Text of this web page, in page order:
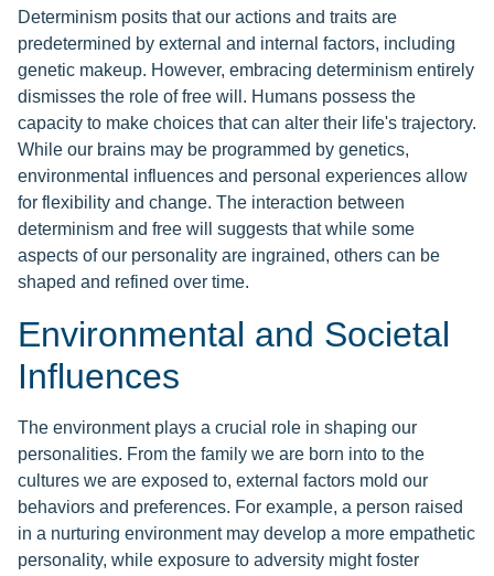
Determinism posits that our actions and traits are
predetermined by external and internal factors, including
genetic makeup. However, embracing determinism entirely
dismisses the role of free will. Humans possess the
capacity to make choices that can alter their life's trajectory.
While our brains may be programmed by genetics,
environmental influences and personal experiences allow
for flexibility and change. The interaction between
determinism and free will suggests that while some
aspects of our personality are ingrained, others can be
shaped and refined over time.
Environmental and Societal
Influences
The environment plays a crucial role in shaping our
personalities. From the family we are born into to the
cultures we are exposed to, external factors mold our
behaviors and preferences. For example, a person raised
in a nurturing environment may develop a more empathetic
personality, while exposure to adversity might foster